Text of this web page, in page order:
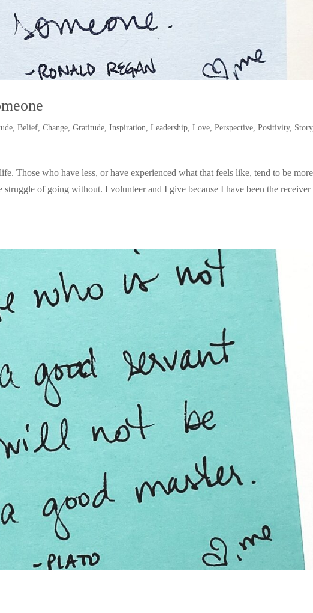
,Belief,Change,Gratitude,Inspiration,Leadership,Love,Perspective,Positivity, Story
Those who have less, or have experienced what that feels like, tend to be more
of going without. I volunteer and I give because I have been the